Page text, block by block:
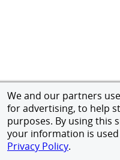
We and our partners
for advertising, to help
purposes. By using this
your information is
Privacy Policy.